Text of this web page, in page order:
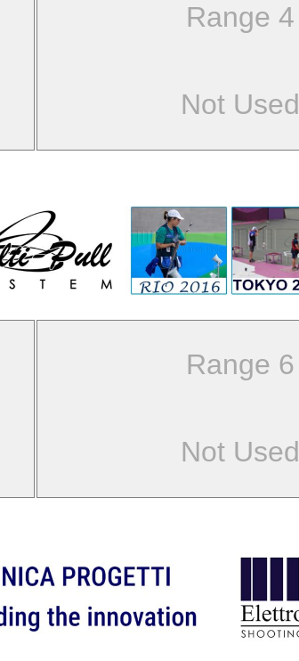
Range 4
Not Used
Range 6
Not Used